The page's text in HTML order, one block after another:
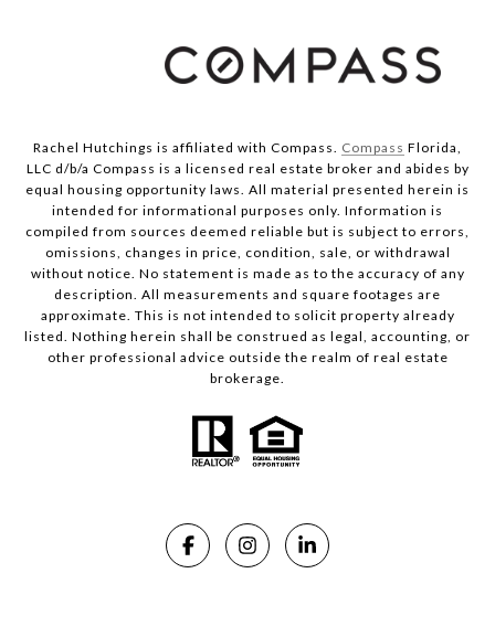
Rachel Hutchings is affiliated with Compass. Compass Florida,
LLC d/b/a Compass is a licensed real estate broker and abides by
equal housing opportunity laws. All material presented herein is
intended for informational purposes only. Information is
compiled from sources deemed reliable but is subject to errors,
omissions, changes in price, condition, sale, or withdrawal
without notice. No statement is made as to the accuracy of any
description. All measurements and square footages are
approximate. This is not intended to solicit property already
listed. Nothing herein shall be construed as legal, accounting, or
other professional advice outside the realm of real estate
brokerage.